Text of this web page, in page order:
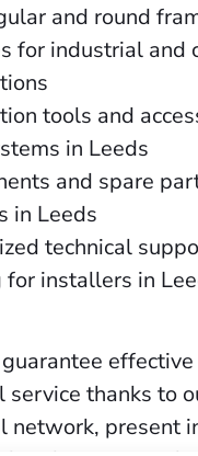
and round
for industrial and
tools and
in Leeds
and spare
in Leeds
technical
for installers in
effective
service thanks to
network, present